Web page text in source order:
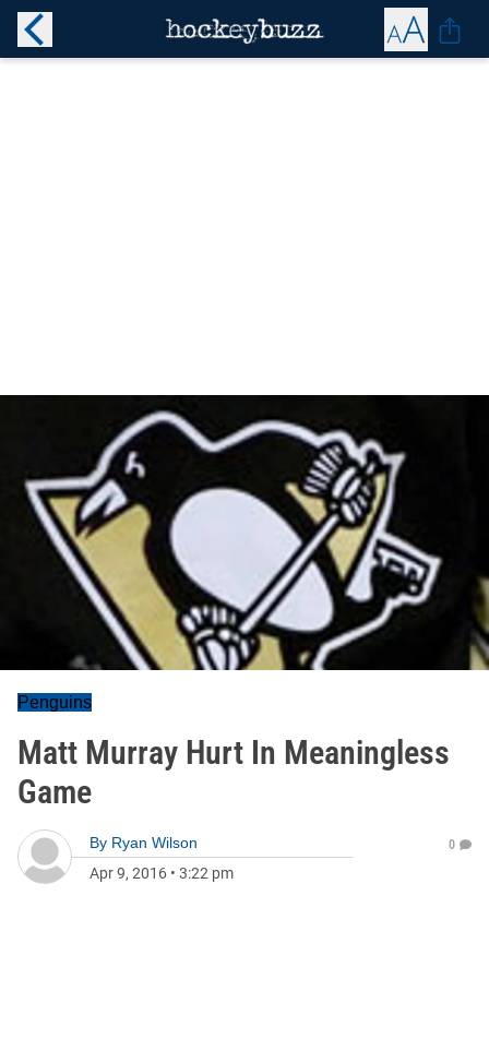
Penguins
Matt Murray Hurt In Meaningless
Game
By Ryan Wilson
Apr 9, 2016 • 3:22 pm
0